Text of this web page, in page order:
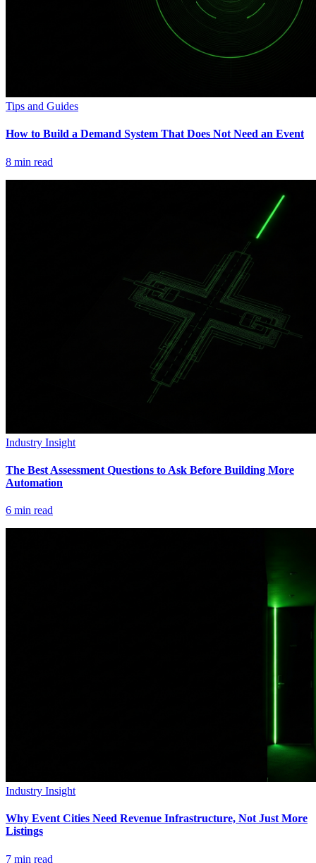
Tips and Guides
How to Build a Demand System That Does Not Need an Event
8 min read
Industry Insight
The Best Assessment Questions to Ask Before Building More
Automation
6 min read
Industry Insight
Why Event Cities Need Revenue Infrastructure, Not Just More
Listings
7 min read